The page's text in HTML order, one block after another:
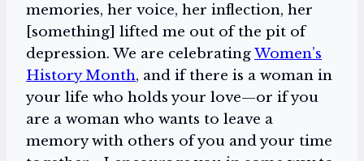
memories, her voice, her inflection, her
[something] lifted me out of the pit of
depression. We are celebratingWomen’s
History Month, and if there is a woman in
your life who holds your love—or if you
are a woman who wants to leave a
memory with others of you and your time